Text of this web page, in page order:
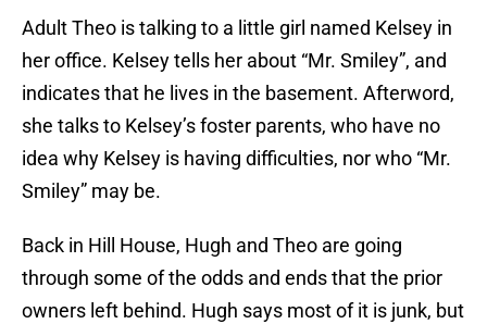
Adult Theo is talking to a little girl named Kelsey in
her office. Kelsey tells her about “Mr. Smiley”, and
indicates that he lives in the basement. Afterword,
she talks to Kelsey’s foster parents, who have no
idea why Kelsey is having difficulties, nor who “Mr.
Smiley” may be.
Back in Hill House, Hugh and Theo are going
through some of the odds and ends that the prior
owners left behind. Hugh says most of it is junk, but